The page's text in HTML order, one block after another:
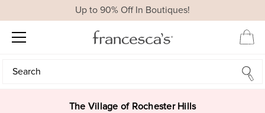
Up to 90% Off In Boutiques!
Search
Search
The Village of Rochester Hills